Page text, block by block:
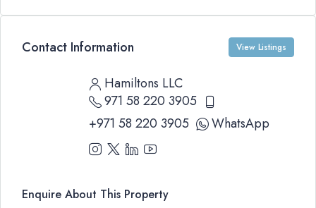
Contact Information View Listings
Hamiltons LLC
971 58 220 3905
+971 58 220 3905
WhatsApp
Enquire About This Property